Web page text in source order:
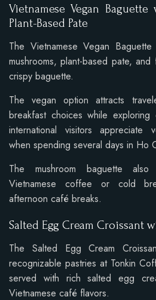
Vietnamese Vegan
Plant-Based Pate
The Vietnamese Vegan
mushrooms, plant-based pate,
crispy baguette.
The vegan option attracts
breakfast choices while exploring
international visitors appreciate
when spending several days in Ho
The mushroom baguette
Vietnamese coffee or cold
afternoon café breaks.
Salted Egg Cream Croissant
The Salted Egg Cream
recognizable pastries at Tonkin
served with rich salted egg
Vietnamese café flavors.